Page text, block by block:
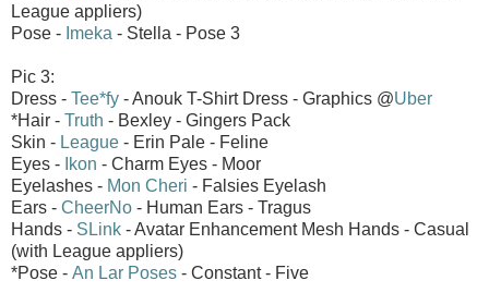
League appliers)
Pose - Imeka - Stella - Pose 3
Pic 3:
Dress - Tee*fy - Anouk T-Shirt Dress - Graphics @Uber
*Hair - Truth - Bexley - Gingers Pack
Skin - League - Erin Pale - Feline
Eyes - Ikon - Charm Eyes - Moor
Eyelashes - Mon Cheri - Falsies Eyelash
Ears - CheerNo - Human Ears - Tragus
Hands - SLink - Avatar Enhancement Mesh Hands - Casual
(with League appliers)
*Pose - An Lar Poses - Constant - Five